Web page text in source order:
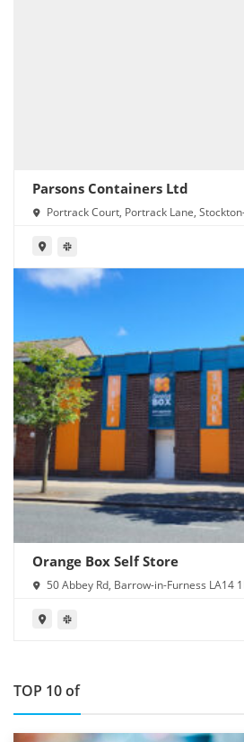
Parsons Containers Ltd
Portrack Court, Portrack Lane,
Orange Box Self Store
50 Abbey Rd, Barrow-in-Furness LA14
TOP 10 of